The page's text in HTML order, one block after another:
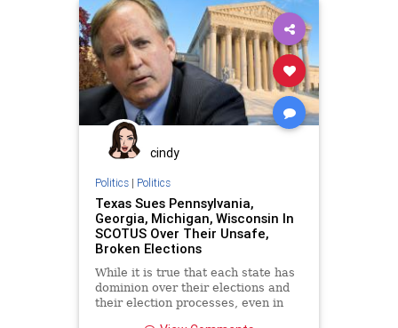
SupremeCourt Texas VoteFraud
cindy
Politics| Politics
Texas Sues Pennsylvania,
Georgia, Michigan, Wisconsin In
SCOTUS Over Their Unsafe,
Broken Elections
While it is true that each state has
dominion over their elections and
their election processes, even in